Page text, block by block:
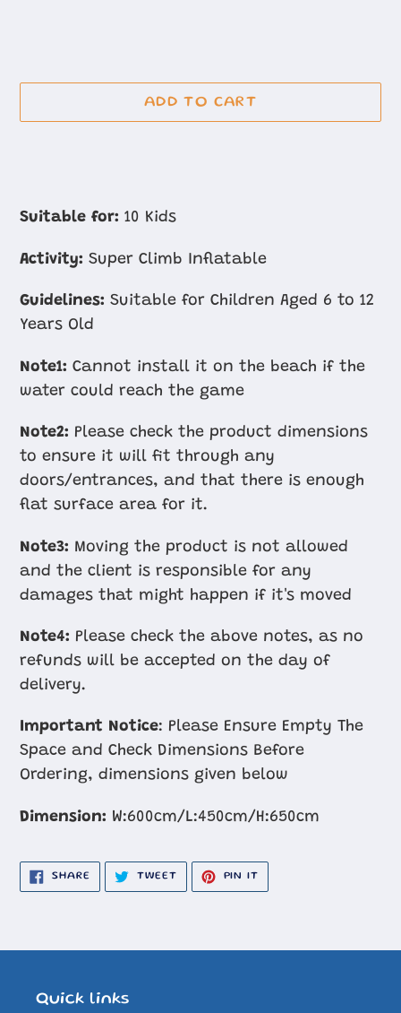
ADD TO CART
product
your
Suitable for: 10 Kids
Activity: Super Climb Inflatable
Guidelines: Suitable for Children Aged 6 to 12
Years Old
Note1: Cannot install it on the beach if the
water could reach the game
Note2: Please check the product dimensions
to ensure it will fit through any
doors/entrances, and that there is enough
flat surface area for it.
Note3: Moving the product is not allowed
and the client is responsible for any
damages that might happen if it's moved
Note4: Please check the above notes, as no
refunds will be accepted on the day of
delivery.
Important Notice: Please Ensure Empty The
Space and Check Dimensions Before
Ordering, dimensions given below
Dimension: W:600cm/L:450cm/H:650cm
SHARE SHARE
FACEBOOK
TWEETTWEET
TWITTER
PIN IT
PINTEREST
Quick links